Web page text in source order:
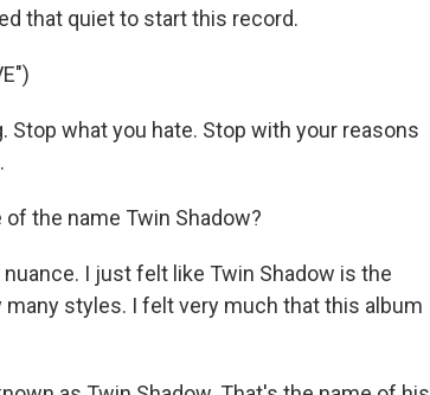
that quiet to start this record.
Stop what you hate. Stop with your reasons
of the name Twin Shadow?
I just felt like Twin Shadow is the
styles. I felt very much that this album